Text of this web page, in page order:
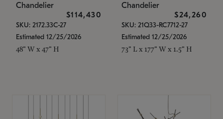
Chandelier
$114,430
SKU: 2172.33C-27
Estimated 12/25/2026
48" W x 47" H
Chandelier
$24,260
SKU: 21Q33-RC7712-27
Estimated 12/25/2026
73" L x 177" W x 1.5" H